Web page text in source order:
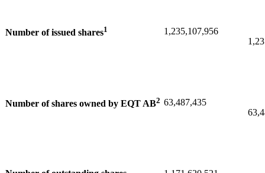
Number of issued shares1
1,235,107,956
Number of shares owned by EQT AB2 63,487,435